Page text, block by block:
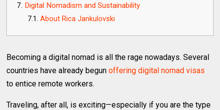
Digital Nomadism and Sustainability
About Rica Jankulovski
Becoming a digital nomad is all the rage nowadays. Several
countries have already begunoffering digital nomad visas
to entice remote workers.
Traveling, after all, is exciting—especially if you are the type